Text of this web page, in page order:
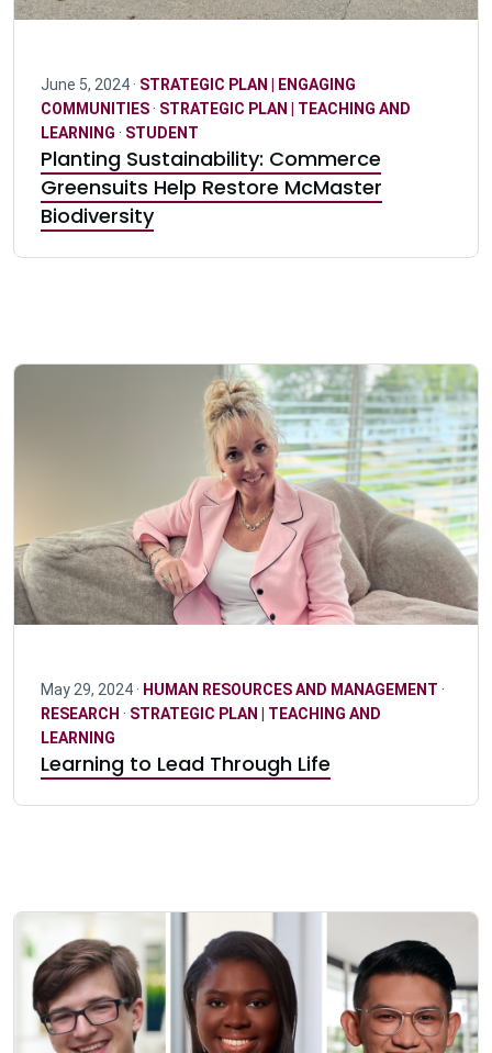
June 5, 2024 · STRATEGIC PLAN | ENGAGING
COMMUNITIES· STRATEGIC PLAN | TEACHING AND
LEARNING · STUDENT
Planting Sustainability: Commerce
Greensuits Help Restore McMaster
Biodiversity
May 29, 2024 · HUMAN RESOURCES AND MANAGEMENT ·
RESEARCH · STRATEGIC PLAN | TEACHING AND
LEARNING
Learning to Lead Through Life